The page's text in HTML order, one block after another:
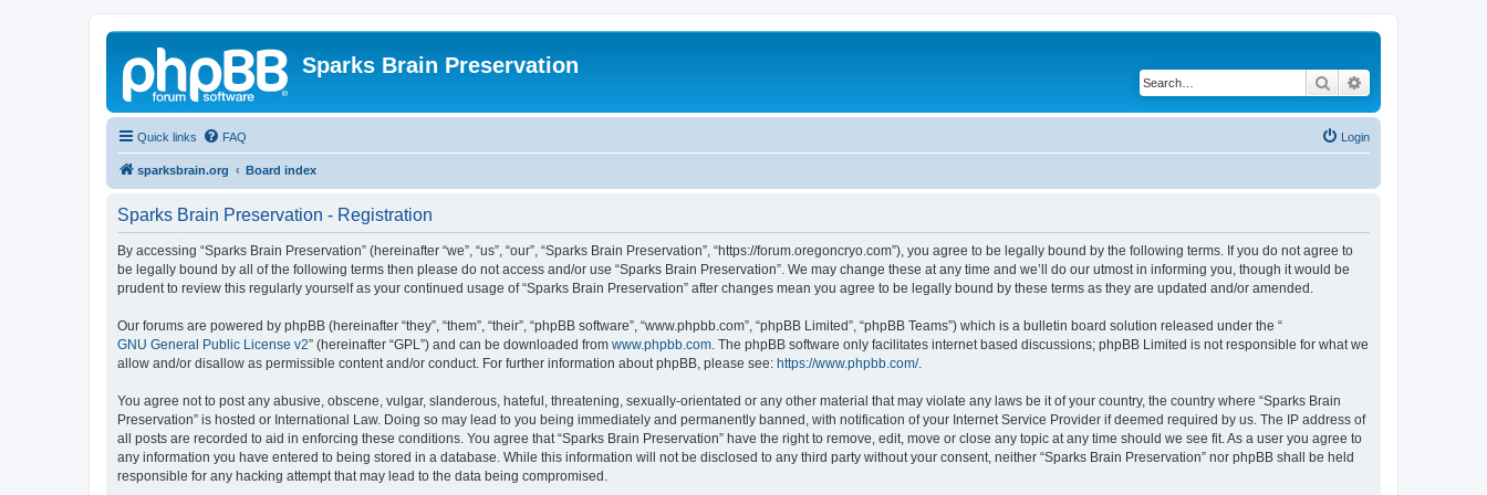
Sparks Brain Preservation
Search
Quick links FAQ Login
sparksbrain.org Board index
Sparks Brain Preservation - Registration
By accessing “Sparks Brain Preservation” (hereinafter “we”, “us”, “our”, “Sparks Brain Preservation”, “https://forum.oregoncryo.com”), you agree to be legally bound by the following terms. If you do not agree to
be legally bound by all of the following terms then please do not access and/or use “Sparks Brain Preservation”. We may change these at any time and we’ll do our utmost in informing you, though it would be
prudent to review this regularly yourself as your continued usage of “Sparks Brain Preservation” after changes mean you agree to be legally bound by these terms as they are updated and/or amended.
Our forums are powered by phpBB (hereinafter “they”, “them”, “their”, “phpBB software”, “www.phpbb.com”, “phpBB Limited”, “phpBB Teams”) which is a bulletin board solution released under the “
GNU General Public License v2” (hereinafter “GPL”) and can be downloaded from www.phpbb.com. The phpBB software only facilitates internet based discussions; phpBB Limited is not responsible for what we
allow and/or disallow as permissible content and/or conduct. For further information about phpBB, please see: https://www.phpbb.com/.
You agree not to post any abusive, obscene, vulgar, slanderous, hateful, threatening, sexually-orientated or any other material that may violate any laws be it of your country, the country where “Sparks Brain
Preservation” is hosted or International Law. Doing so may lead to you being immediately and permanently banned, with notification of your Internet Service Provider if deemed required by us. The IP address of
all posts are recorded to aid in enforcing these conditions. You agree that “Sparks Brain Preservation” have the right to remove, edit, move or close any topic at any time should we see fit. As a user you agree to
any information you have entered to being stored in a database. While this information will not be disclosed to any third party without your consent, neither “Sparks Brain Preservation” nor phpBB shall be held
responsible for any hacking attempt that may lead to the data being compromised.